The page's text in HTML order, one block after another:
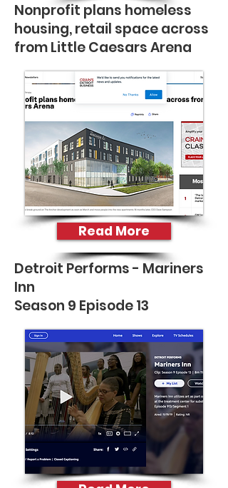
Nonprofit plans homeless
housing, retail space across
from Little Caesars Arena
Read More
Detroit Performs - Mariners
Inn
Season 9 Episode 13